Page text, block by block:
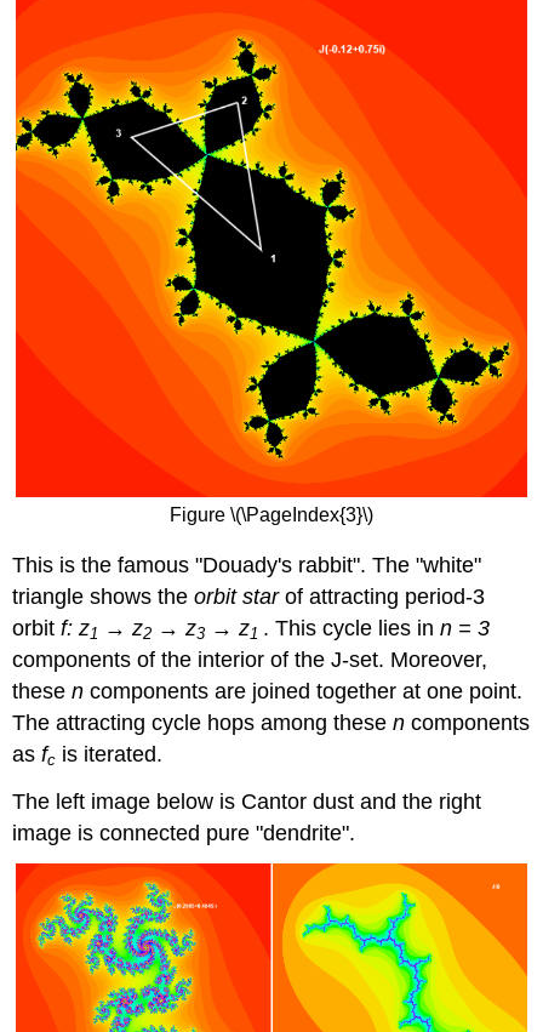
Figure \(\PageIndex{3}\)
This is the famous "Douady's rabbit". The "white"
triangle shows theorbit starof attracting period-3
orbitf: z1 → z2 → z3 → z1 . This cycle lies inn = 3
components of the interior of the J-set. Moreover,
thesen components are joined together at one point.
The attracting cycle hops among thesen components
asfc is iterated.
The left image below is Cantor dust and the right
image is connected pure "dendrite".